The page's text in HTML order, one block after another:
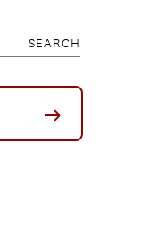
SEARCH